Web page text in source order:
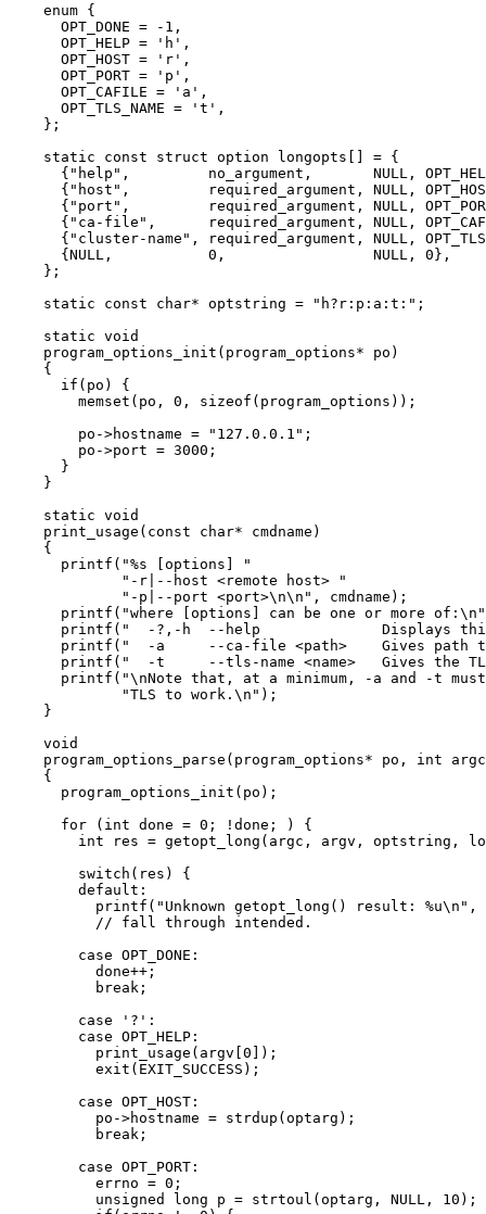
enum {
OPT_DONE = - 1 ,
OPT_HELP = ' h ' ,
OPT_HOST = ' r ' ,
OPT_PORT = ' p ' ,
OPT_CAFILE = ' a ' ,
OPT_TLS_NAME = ' t ' ,
};
static
const struct option longopts = {
{ " help " ,         no_argument, NULL ,
{ " host " ,         required_argument, NULL ,
{ " port " ,         required_argument, NULL ,
{ " ca-file " ,      required_argument, NULL ,
{ " cluster-name " , required_argument, NULL ,
{ NULL , 0 , NULL , 0 },
};
static
const char* optstring = " h?r:p:a:t: " ;
static void
program_options_init (program_options* po )
{
if (po) {
memset(po, 0 , sizeof (program_options)) ;
po ->hostname = " 127.0.0.1 " ;
po ->port = 3000 ;
}
}
static void
print_usage ( const char* cmdname )
{
printf( "%s [options]
"
" -r|--host <remote host>
"
" -p|--port <port>\n\n " , cmdname) ;
printf( "where [options] can be one or more of: \n "
printf( "
-?,-h  --help              Displays
printf( "
-a     --ca-file <path>    Gives path
printf( "
-t     --tls-name <name>   Gives the
printf( "\nNote that, at a minimum, -a and -t
"TLS to work. \n " ) ;
}
void
program_options_parse (program_options* po , int
argc
{
program_options_init(po) ;
for ( int done = 0 ; ! done; ) {
int res = getopt_long(argc, argv, optstring,
switch (res) {
default :
printf ( " Unknown getopt_long() result: %u\n " ,
// fall through intended.
case OPT_DONE:
done++ ;
break ;
case
' ? ' :
case OPT_HELP:
print_usage ( argv 0 ]);
exit (EXIT_SUCCESS);
case OPT_HOST:
po ->hostname = strdup (optarg);
break ;
case OPT_PORT:
errno = 0 ;
unsigned
long p = strtoul (optarg, NULL , 10 );